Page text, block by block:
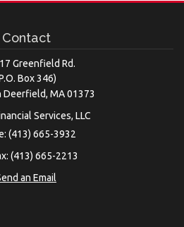
Contact
Greenfield Rd.
Box 346)
Deerfield, MA 01373
Services, LLC
(413) 665-3932
(413) 665-2213
an Email